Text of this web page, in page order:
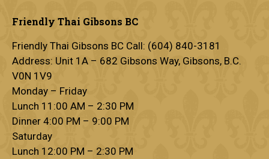
Friendly Thai Gibsons BC
Friendly Thai Gibsons BC Call: (604) 840-3181
Address: Unit 1A – 682 Gibsons Way, Gibsons, B.C.
V0N 1V9
Monday – Friday
Lunch 11:00 AM – 2:30 PM
Dinner 4:00 PM – 9:00 PM
Saturday
Lunch 12:00 PM – 2:30 PM